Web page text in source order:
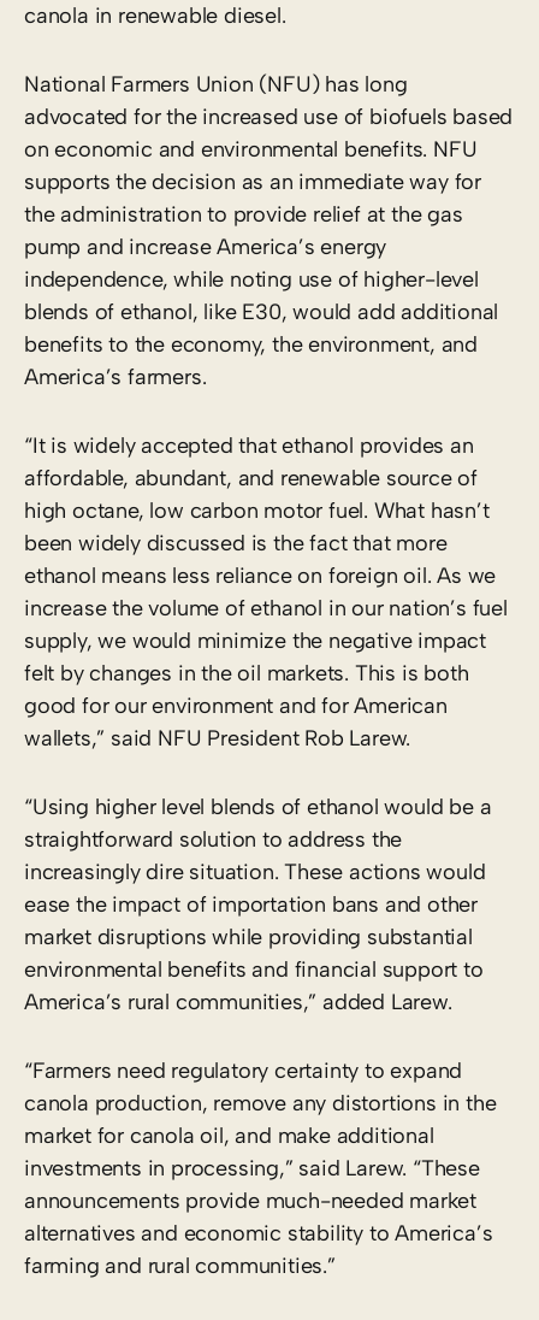
canola in renewable diesel.
National Farmers Union (NFU) has long
advocated for the increased use of biofuels based
on economic and environmental benefits. NFU
supports the decision as an immediate way for
the administration to provide relief at the gas
pump and increase America’s energy
independence, while noting use of higher-level
blends of ethanol, like E30, would add additional
benefits to the economy, the environment, and
America’s farmers.
“It is widely accepted that ethanol provides an
affordable, abundant, and renewable source of
high octane, low carbon motor fuel. What hasn’t
been widely discussed is the fact that more
ethanol means less reliance on foreign oil. As we
increase the volume of ethanol in our nation’s fuel
supply, we would minimize the negative impact
felt by changes in the oil markets. This is both
good for our environment and for American
wallets,” said NFU President Rob Larew.
“Using higher level blends of ethanol would be a
straightforward solution to address the
increasingly dire situation. These actions would
ease the impact of importation bans and other
market disruptions while providing substantial
environmental benefits and financial support to
America’s rural communities,” added Larew.
“Farmers need regulatory certainty to expand
canola production, remove any distortions in the
market for canola oil, and make additional
investments in processing,” said Larew. “These
announcements provide much-needed market
alternatives and economic stability to America’s
farming and rural communities.”